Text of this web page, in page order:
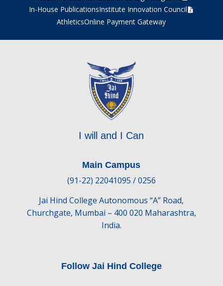
In-House PublicationsInstitute Innovation Council
AthleticsOnline Payment Gateway
I will and I Can
Main Campus
(91-22) 22041095 / 0256
Jai Hind College Autonomous “A” Road,
Churchgate, Mumbai – 400 020 Maharashtra,
India.
Follow Jai Hind College